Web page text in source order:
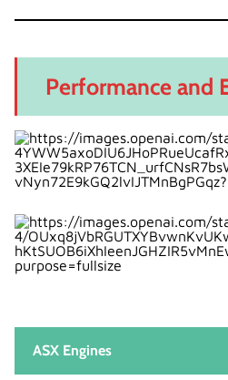
Performance and
ASX Engines